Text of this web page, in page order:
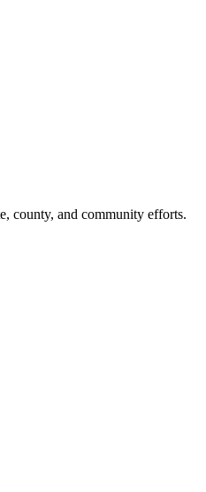
county, and community efforts.